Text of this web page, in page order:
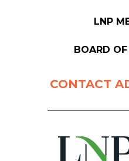
LNP
BOARD
CONTACT